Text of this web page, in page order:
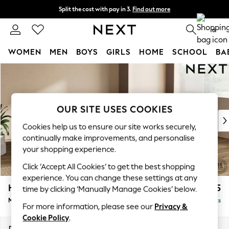
Split the cost with pay in 3. Find out more
Next day delivery - order by 11pm. T&Cs apply 0
WOMEN MEN BOYS GIRLS HOME SCHOOL
New In & Trending
New: This Week
Top Picks
Trending on Social
Polka Dots
Summer Textures
Blues & Chambrays
Chocolate Brown
Linen Collection
Summer Whites
Houghton Deep Relaxed Sit £2,225
Medium Corner Chaise - Right Hand Delivered in 8 Weeks
OUR SITE USES COOKIES
Cookies help us to ensure our site works securely,
continually make improvements, and personalise
your shopping experience.
Click ‘Accept All Cookies’ to get the best shopping
experience. You can change these settings at any
time by clicking ‘Manually Manage Cookies’ below.
For more information, please see our Privacy &
Cookie Policy.